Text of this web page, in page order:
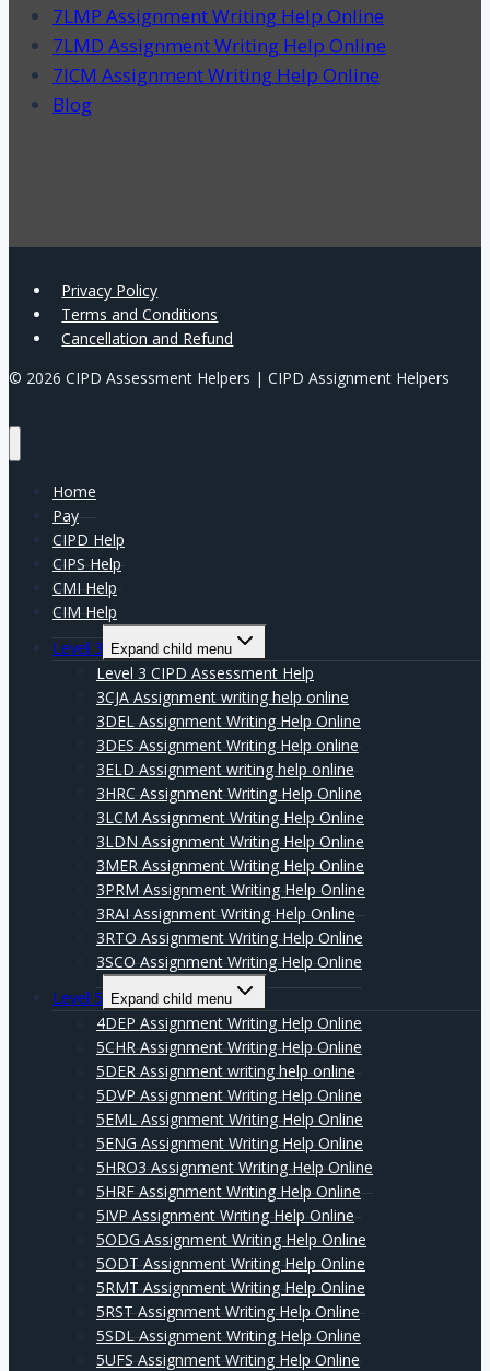
7LMP Assignment Writing Help Online
7LMD Assignment Writing Help Online
7ICM Assignment Writing Help Online
Blog
Privacy Policy
Terms and Conditions
Cancellation and Refund
© 2026 CIPD Assessment Helpers | CIPD Assignment Helpers
Home
Pay
CIPD Help
CIPS Help
CMI Help
CIM Help
Level 3
Expand child menu
Level 3 CIPD Assessment Help
3CJA Assignment writing help online
3DEL Assignment Writing Help Online
3DES Assignment Writing Help online
3ELD Assignment writing help online
3HRC Assignment Writing Help Online
3LCM Assignment Writing Help Online
3LDN Assignment Writing Help Online
3MER Assignment Writing Help Online
3PRM Assignment Writing Help Online
3RAI Assignment Writing Help Online
3RTO Assignment Writing Help Online
3SCO Assignment Writing Help Online
Level 5
Expand child menu
4DEP Assignment Writing Help Online
5CHR Assignment Writing Help Online
5DER Assignment writing help online
5DVP Assignment Writing Help Online
5EML Assignment Writing Help Online
5ENG Assignment Writing Help Online
5HRO3 Assignment Writing Help Online
5HRF Assignment Writing Help Online
5IVP Assignment Writing Help Online
5ODG Assignment Writing Help Online
5ODT Assignment Writing Help Online
5RMT Assignment Writing Help Online
5RST Assignment Writing Help Online
5SDL Assignment Writing Help Online
5UFS Assignment Writing Help Online